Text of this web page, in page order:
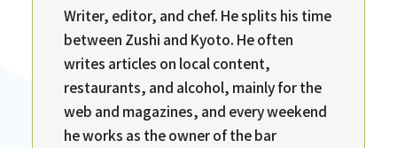
Writer, editor, and chef. He splits his time
between Zushi and Kyoto. He often
writes articles on local content,
restaurants, and alcohol, mainly for the
web and magazines, and every weekend
he works as the owner of the bar